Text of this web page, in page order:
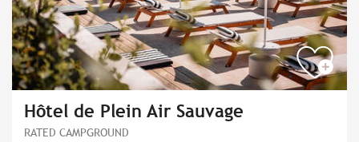
Hôtel de Plein Air Sauvage
RATED CAMPGROUND